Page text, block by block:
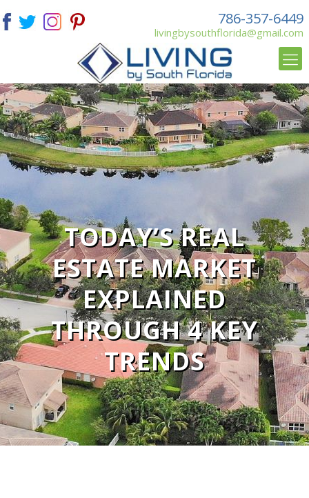
786-357-6449
livingbysouthflorida@gmail.com
TODAY’S REAL
ESTATE MARKET
EXPLAINED
THROUGH 4 KEY
TRENDS